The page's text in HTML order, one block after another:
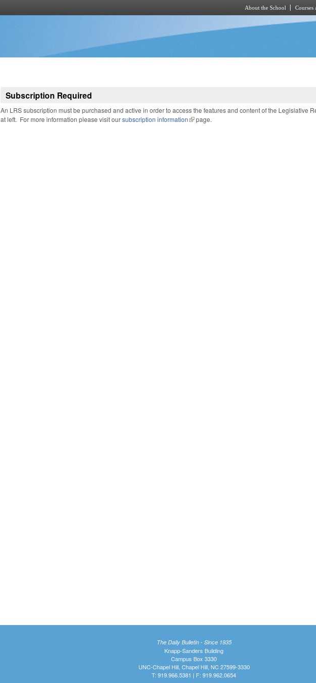
About the School Courses
Subscription Required
An LRS subscription must be purchased and active in order to access the features and content of the Legislative
at left. For more information please visit oursubscription information(link is external)
page.
The Daily Bulletin - Since 1935
Knapp-Sanders Building
Campus Box 3330
UNC-Chapel Hill, Chapel Hill, NC 27599-3330
T: 919.966.5381 | F: 919.962.0654